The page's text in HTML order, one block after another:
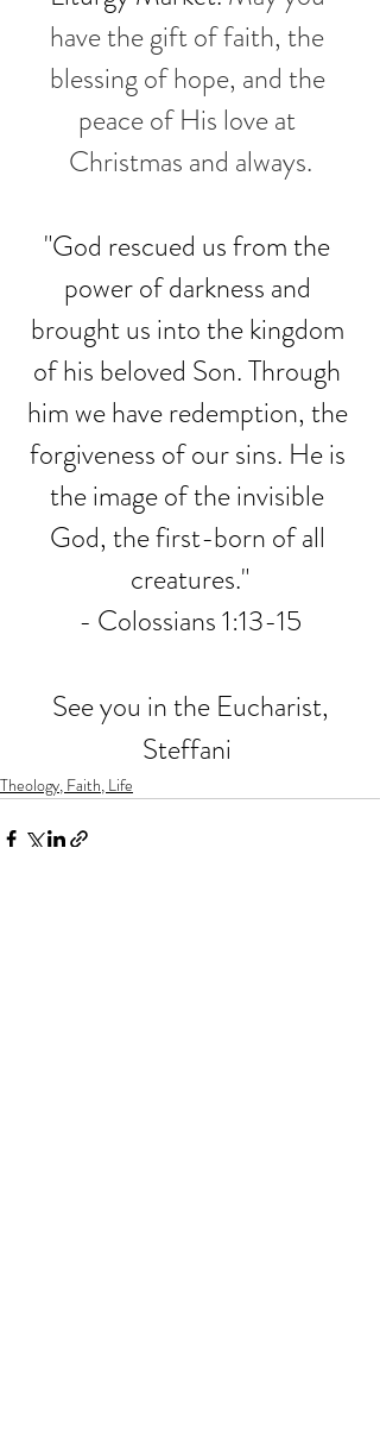
have the gift of faith, the
blessing of hope, and the
peace of His love at
Christmas and always.
"God rescued us from the
power of darkness and
brought us into the kingdom
of his beloved Son. Through
him we have redemption, the
forgiveness of our sins. He is
the image of the invisible
God, the first-born of all
creatures."
- Colossians 1:13-15
See you in the Eucharist,
Steffani
Theology, Faith, Life